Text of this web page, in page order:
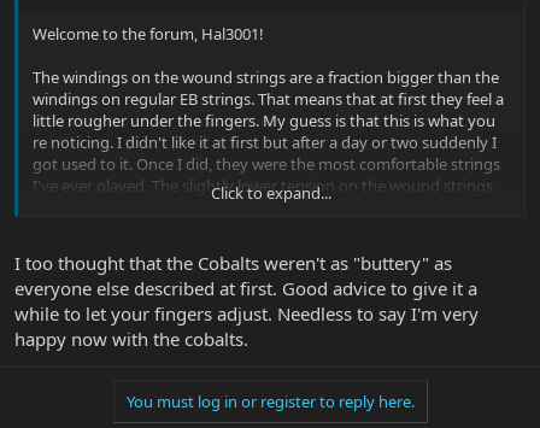
Welcome to the forum, Hal3001!
The windings on the wound strings are a fraction bigger than the
windings on regular EB strings. That means that at first they feel a
little rougher under the fingers. My guess is that this is what you
re noticing. I didn't like it at first but after a day or two suddenly I
got used to it. Once I did, they were the most comfortable strings
I've ever played. The slightly lower tension on the wound strings
And BTW, if you decide that Cobalts are not for you, you should try
the EB Coated Slinkys.
Click to expand...
I too thought that the Cobalts weren't as "buttery" as
everyone else described at first. Good advice to give it a
while to let your fingers adjust. Needless to say I'm very
happy now with the cobalts.
You must log in or register to reply here.